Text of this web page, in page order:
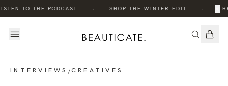
TO THE PODCAST SHOP THE WINTER EDIT ×
INTERVIEWS /CREATIVES